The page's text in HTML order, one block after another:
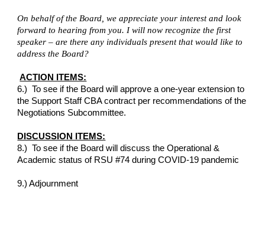
On behalf of the Board, we appreciate your interest and look
forward to hearing from you. I will now recognize the first
speaker – are there any individuals present that would like to
address the Board?
ACTION ITEMS:
6.)  To see if the Board will approve a one-year extension to
the Support Staff CBA contract per recommendations of the
Negotiations Subcommittee.
DISCUSSION ITEMS:
8.)  To see if the Board will discuss the Operational &
Academic status of RSU #74 during COVID-19 pandemic
9.) Adjournment